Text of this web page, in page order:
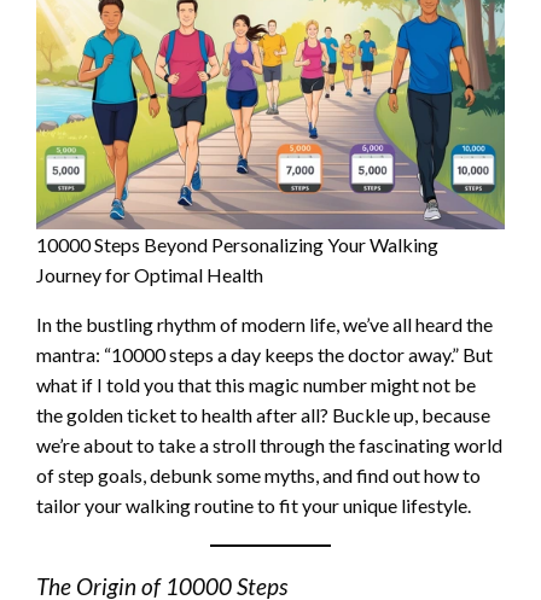
10000 Steps Beyond Personalizing Your Walking
Journey for Optimal Health
In the bustling rhythm of modern life, we’ve all heard the
mantra: “10000 steps a day keeps the doctor away.” But
what if I told you that this magic number might not be
the golden ticket to health after all? Buckle up, because
we’re about to take a stroll through the fascinating world
of step goals, debunk some myths, and find out how to
tailor your walking routine to fit your unique lifestyle.
The Origin of 10000 Steps